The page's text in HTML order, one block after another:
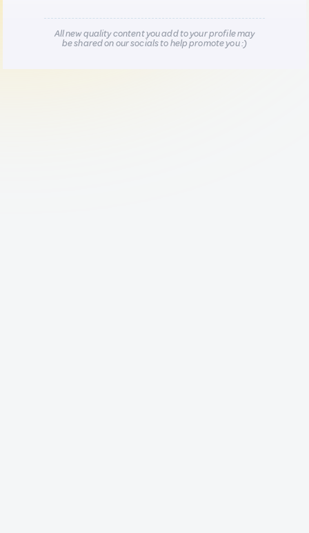
All new quality content you add to your profile may
be shared on our socials to help promote you :)